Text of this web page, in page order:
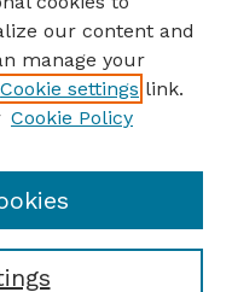
our content and
manage your
Cookie settings link.
Cookie Policy